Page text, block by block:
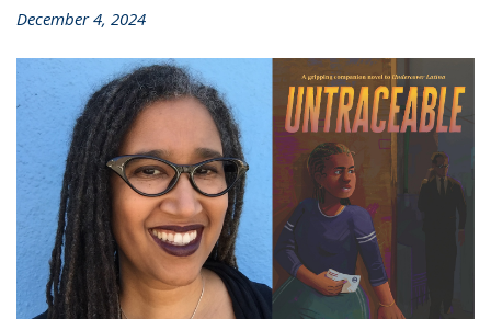
December 4, 2024